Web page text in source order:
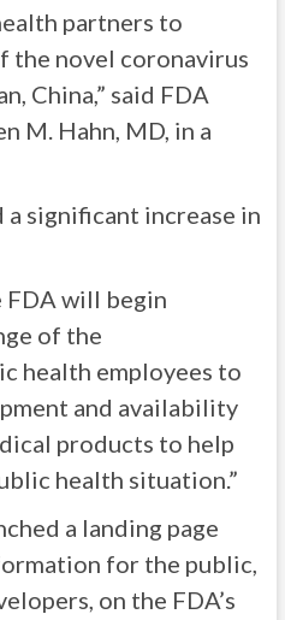
partners to
the novel coronavirus
China,” said FDA
M. Hahn, MD, in a
a significant increase in
FDA will begin
of the
health employees to
and availability
products to help
health situation.”
a landing page
for the public,
on the FDA’s